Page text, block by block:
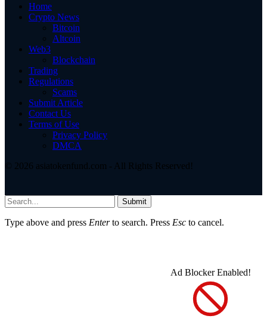
Home
Crypto News
Bitcoin
Altcoin
Web3
Blockchain
Trading
Regulations
Scams
Submit Article
Contact Us
Terms of Use
Privacy Policy
DMCA
© 2026 asiatokenfund.com - All Rights Reserved!
Submit
Type above and press Enterto search. Press Esc to cancel.
Ad Blocker Enabled!